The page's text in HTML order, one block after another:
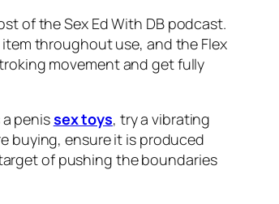
of the Sex Ed With DB podcast.
item throughout use, and the Flex
movement and get fully
penissex toys, try a vibrating
buying, ensure it is produced
of pushing the boundaries